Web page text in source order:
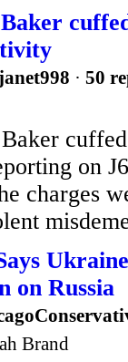
· 50
on
charges
on Russia
Brand